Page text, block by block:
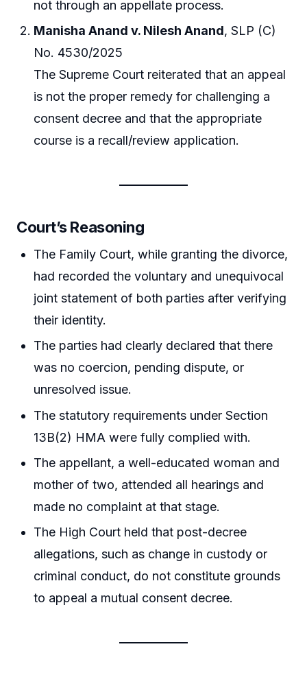
not through an appellate process.
Manisha Anand v. Nilesh Anand, SLP (C)
No. 4530/2025
The Supreme Court reiterated that an appeal
is not the proper remedy for challenging a
consent decree and that the appropriate
course is a recall/review application.
Court’s Reasoning
The Family Court, while granting the divorce,
had recorded the voluntary and unequivocal
joint statement of both parties after verifying
their identity.
The parties had clearly declared that there
was no coercion, pending dispute, or
unresolved issue.
The statutory requirements under Section
13B(2) HMA were fully complied with.
The appellant, a well-educated woman and
mother of two, attended all hearings and
made no complaint at that stage.
The High Court held that post-decree
allegations, such as change in custody or
criminal conduct, do not constitute grounds
to appeal a mutual consent decree.